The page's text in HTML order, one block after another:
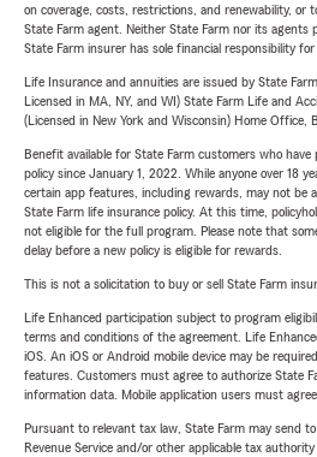
on coverage, costs, restrictions, and renewability, or
State Farm agent. Neither State Farm nor its agents
State Farm insurer has sole financial responsibility
Life Insurance and annuities are issued by State
Licensed in MA, NY, and WI) State Farm Life and
(Licensed in New York and Wisconsin) Home Office,
Benefit available for State Farm customers who
policy since January 1, 2022. While anyone over 18
certain app features, including rewards, may not be
State Farm life insurance policy. At this time,
not eligible for the full program. Please note that
delay before a new policy is eligible for rewards.
This is not a solicitation to buy or sell State Farm
Life Enhanced participation subject to program
terms and conditions of the agreement. Life
iOS. An iOS or Android mobile device may be
features. Customers must agree to authorize State
information data. Mobile application users must
Pursuant to relevant tax law, State Farm may send
Revenue Service and/or other applicable tax